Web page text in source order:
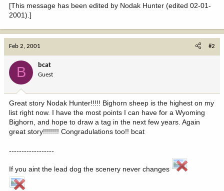
[This message has been edited by Nodak Hunter (edited 02-01-
2001).]
Feb 2, 2001 #2
B bcat
Guest
Great story Nodak Hunter!!!!! Bighorn sheep is the highest on my
list right now. I have the most points I can have for a Wyoming
Bighorn, and hope to draw a tag in the next few years. Again
great story!!!!!!!! Congradulations too!! bcat
------------------
If you aint the lead dog the scenery never changes